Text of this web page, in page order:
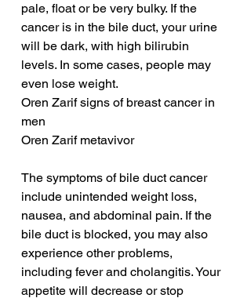
pale, float or be very bulky. If the
cancer is in the bile duct, your urine
will be dark, with high bilirubin
levels. In some cases, people may
even lose weight.
Oren Zarif signs of breast cancer in
men
Oren Zarif metavivor
The symptoms of bile duct cancer
include unintended weight loss,
nausea, and abdominal pain. If the
bile duct is blocked, you may also
experience other problems,
including fever and cholangitis. Your
appetite will decrease or stop